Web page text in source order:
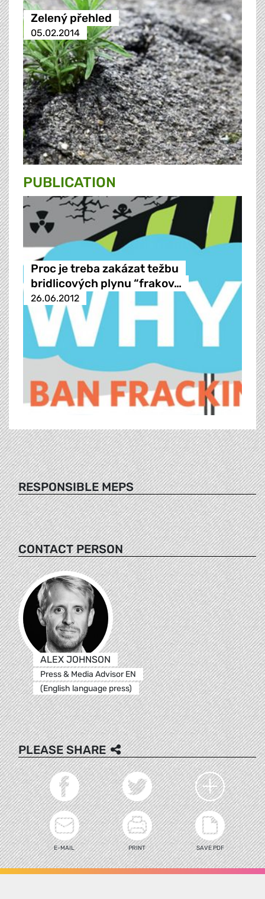
Zelený přehled
05.02.2014
PUBLICATION
Proc je treba zakázat težbu
bridlicových plynu “frakov…
26.06.2012
RESPONSIBLE MEPS
CONTACT PERSON
ALEX JOHNSON
Press & Media Advisor EN
(English language press)
PLEASE SHARE
E-MAIL PRINT SAVE PDF